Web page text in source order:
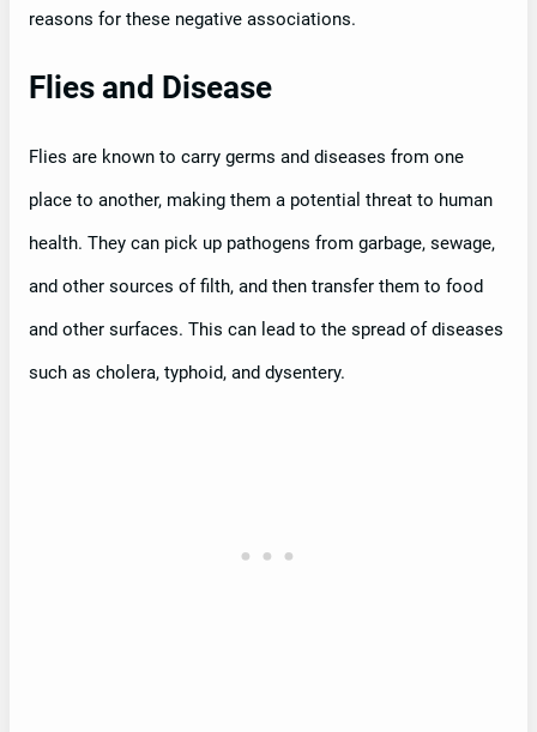
reasons for these negative associations.
Flies and Disease
Flies are known to carry germs and diseases from one
place to another, making them a potential threat to human
health. They can pick up pathogens from garbage, sewage,
and other sources of filth, and then transfer them to food
and other surfaces. This can lead to the spread of diseases
such as cholera, typhoid, and dysentery.